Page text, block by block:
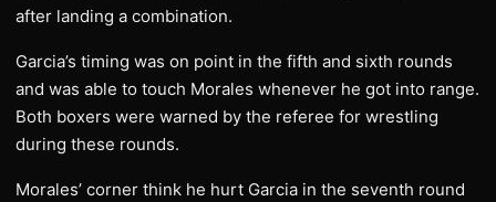
after landing a combination.
Garcia’s timing was on point in the fifth and sixth rounds
and was able to touch Morales whenever he got into range.
Both boxers were warned by the referee for wrestling
during these rounds.
Morales’ corner think he hurt Garcia in the seventh round